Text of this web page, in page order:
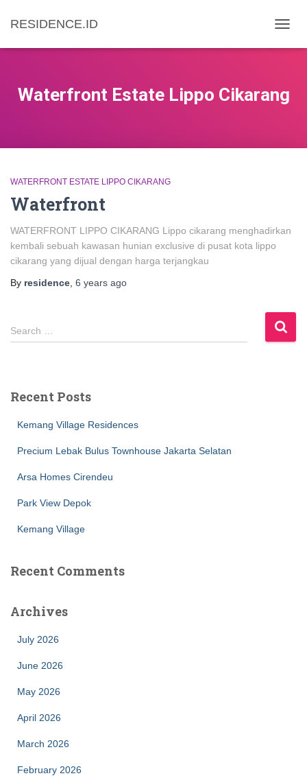
RESIDENCE.ID
Waterfront Estate Lippo Cikarang
WATERFRONT ESTATE LIPPO CIKARANG
Waterfront
WATERFRONT LIPPO CIKARANG Lippo cikarang menghadirkan
kembali sebuah kawasan hunian exclusive di pusat kota lippo
cikarang yang dijual dengan harga terjangkau
By residence 6 years ago
S
e
h
Search …
Recent Posts
Kemang Village Residences
Precium Lebak Bulus Townhouse Jakarta Selatan
Arsa Homes Cirendeu
Park View Depok
Kemang Village
Recent Comments
Archives
July 2026
June 2026
May 2026
April 2026
March 2026
February 2026